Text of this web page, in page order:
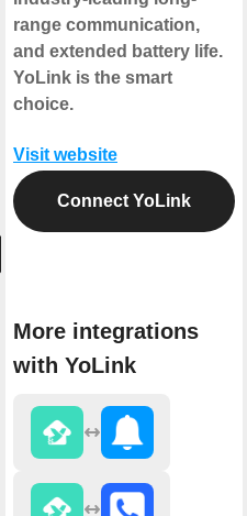
range communication,
and extended battery life.
YoLink is the smart
choice.
Visit website
Connect YoLink
More integrations
with YoLink